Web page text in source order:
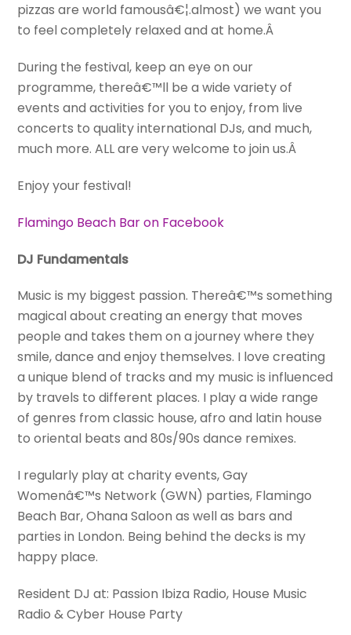
pizzas are world famousâ€¦.almost) we want you
to feel completely relaxed and at home.Â
During the festival, keep an eye on our
programme, thereâ€™ll be a wide variety of
events and activities for you to enjoy, from live
concerts to quality international DJs, and much,
much more. ALL are very welcome to join us.Â
Enjoy your festival!
Flamingo Beach Bar on Facebook
DJ Fundamentals
Music is my biggest passion. Thereâ€™s something
magical about creating an energy that moves
people and takes them on a journey where they
smile, dance and enjoy themselves. I love creating
a unique blend of tracks and my music is influenced
by travels to different places. I play a wide range
of genres from classic house, afro and latin house
to oriental beats and 80s/90s dance remixes.
I regularly play at charity events, Gay
Womenâ€™s Network (GWN) parties, Flamingo
Beach Bar, Ohana Saloon as well as bars and
parties in London. Being behind the decks is my
happy place.
Resident DJ at: Passion Ibiza Radio, House Music
Radio & Cyber House Party